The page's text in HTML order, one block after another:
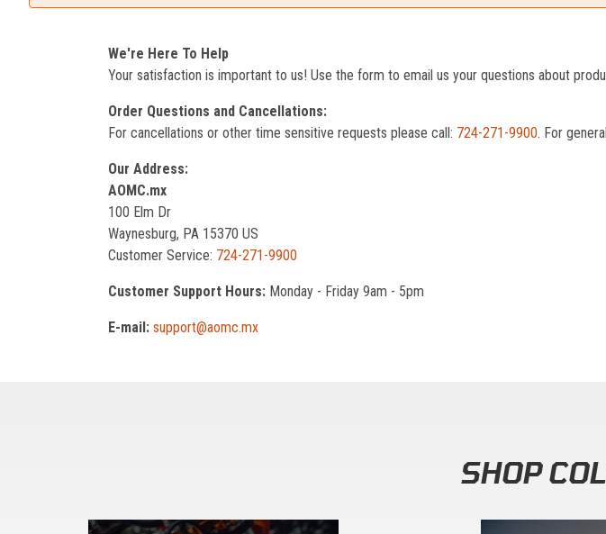
We're Here To Help
Your satisfaction is important to us! Use the form to email us your questions about
Order Questions and Cancellations:
For cancellations or other time sensitive requests please call: 724-271-9900. For
Our Address:
AOMC.mx
100 Elm Dr
Waynesburg, PA 15370 US
Customer Service: 724-271-9900
Customer Support Hours: Monday - Friday 9am - 5pm
E-mail: support@aomc.mx
SHOP